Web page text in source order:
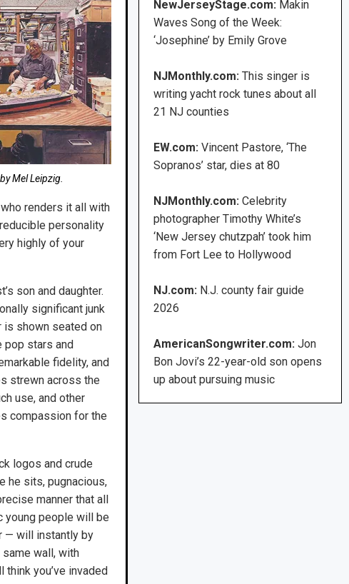
Mel Leipzig.
renders it all with
personality
highly of your
son and daughter.
significant junk
is shown seated on
pop stars and
fidelity, and
strewn across the
use, and other
compassion for the
logos and crude
he sits, pugnacious,
manner that all
young people will be
— will instantly by
wall, with
you’ve invaded
NewJerseyStage.com: Makin
Waves Song of the Week:
‘Josephine’ by Emily Grove
NJMonthly.com:This singer is
writing yacht rock tunes about all
21 NJ counties
EW.com:Vincent Pastore, ‘The
Sopranos’ star, dies at 80
NJMonthly.com: Celebrity
photographer Timothy White’s
‘New Jersey chutzpah’ took him
from Fort Lee to Hollywood
NJ.com: N.J. county fair guide
2026
AmericanSongwriter.com: Jon
Bon Jovi’s 22-year-old son opens
up about pursuing music